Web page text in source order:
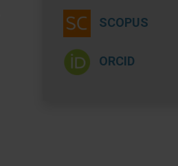
SCOPUS
ORCID